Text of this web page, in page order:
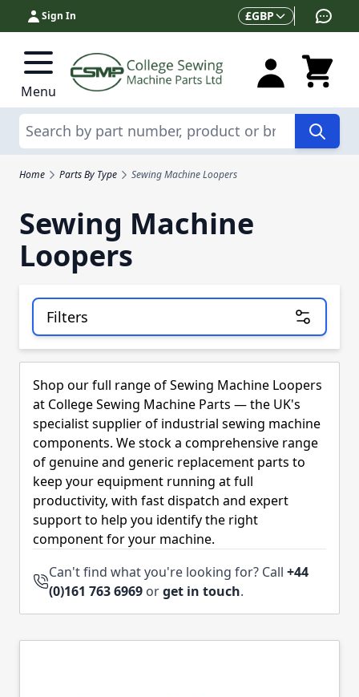
Skip to Content
Sign In Currency
£GBP
Menu
Search
Home Parts By Type Sewing Machine Loopers
Sewing Machine
Loopers
Filters
Skip to product list
Shop our full range of Sewing Machine Loopers
at College Sewing Machine Parts — the UK's
specialist supplier of industrial sewing machine
components. We stock a comprehensive range
of genuine and generic replacement parts to
keep your equipment running at full
productivity, with fast dispatch and expert
support to help you identify the right
component for your machine.
Can't find what you're looking for? Call +44
(0)161 763 6969 orget in touch.